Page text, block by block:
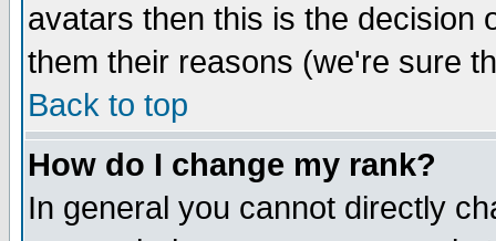
avatars then this is the decision
them their reasons (we're sure
Back to top
How do I change my rank?
In general you cannot directly